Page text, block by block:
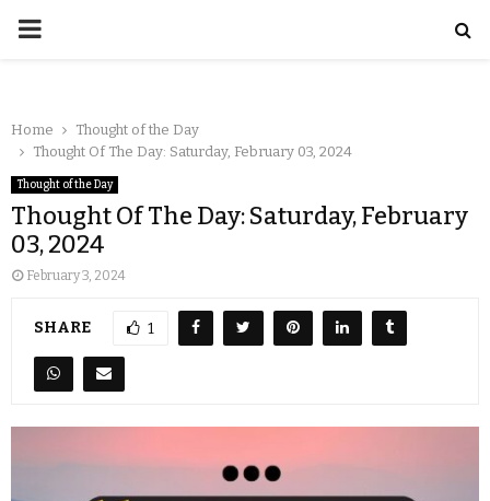
Home
Thought of the Day
Thought Of The Day: Saturday, February 03, 2024
Thought of the Day
Thought Of The Day: Saturday, February
03, 2024
February 3, 2024
SHARE 1